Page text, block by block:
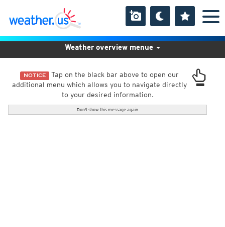
NOTICE Tap on the black bar above to open our
additional menu which allows you to navigate directly
to your desired information.
Don't show this message again
Weather overview menue